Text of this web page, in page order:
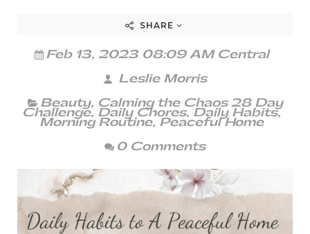
SHARE
Feb 13, 2023 08:09 AM Central
Leslie Morris
Beauty, Calming the Chaos 28 Day
Challenge, Daily Chores, Daily Habits,
Morning Routine, Peaceful Home
0 Comments